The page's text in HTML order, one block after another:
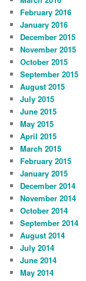
February 2016
January 2016
December 2015
November 2015
October 2015
September 2015
August 2015
July 2015
June 2015
May 2015
April 2015
March 2015
February 2015
January 2015
December 2014
November 2014
October 2014
September 2014
August 2014
July 2014
June 2014
May 2014